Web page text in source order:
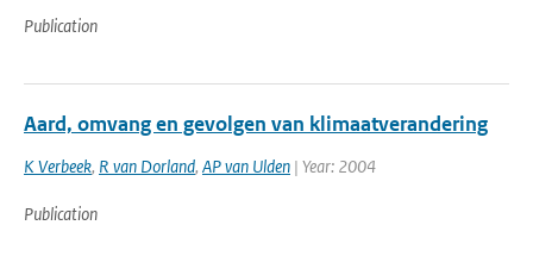
Publication
Aard, omvang en gevolgen van klimaatverandering
K Verbeek, R van Dorland, AP van Ulden | Year: 2004
Publication